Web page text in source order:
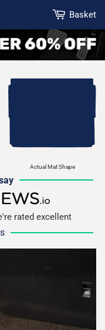
Basket
Actual Mat Shape
rated excellent